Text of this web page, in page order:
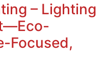
– Lighting
Focused,